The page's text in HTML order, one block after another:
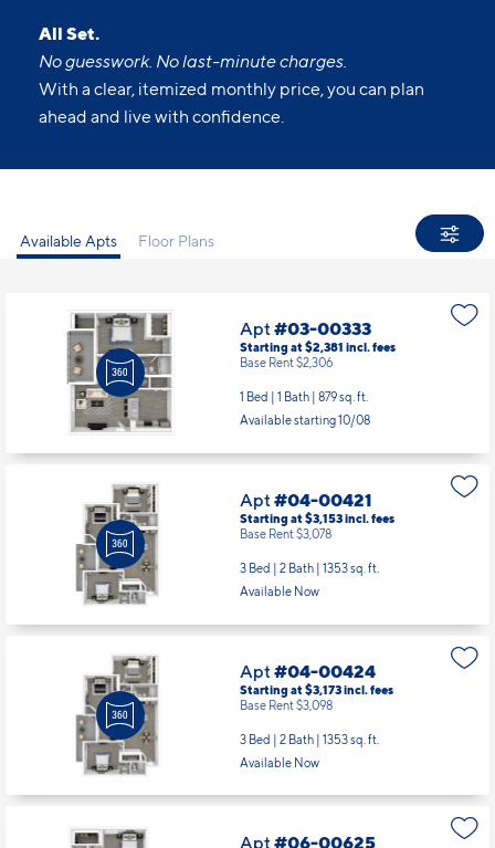
All Set.
No guesswork. No last-minute charges.
With a clear, itemized monthly price, you can plan
ahead and live with confidence.
Available Apts Floor Plans
Apt#03-00333
Starting at $2,381 incl.fees
Base Rent $2,306
1 Bed | 1 Bath | 879 sq. ft.
Available starting 10/08
Apt#04-00421
Starting at $3,153incl.fees
Base Rent $3,078
3 Bed | 2 Bath | 1353 sq. ft.
Available Now
Apt#04-00424
Starting at $3,173incl.fees
Base Rent $3,098
3 Bed | 2 Bath | 1353 sq. ft.
Available Now
Apt#06-00625